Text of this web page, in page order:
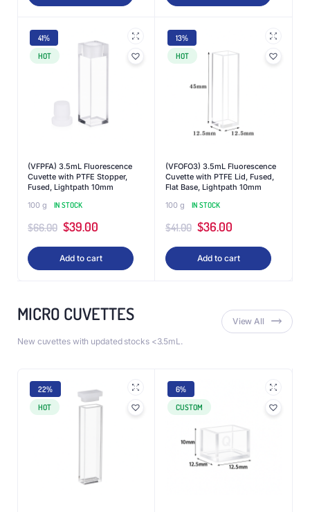
41%
HOT
(VFPFA) 3.5mL Fluorescence
Cuvette with PTFE Stopper,
Fused, Lightpath 10mm
100 g
IN STOCK
$66.00 $39.00
Add to cart
13%
HOT
(VFOFO3) 3.5mL Fluorescence
Cuvette with PTFE Lid, Fused,
Flat Base, Lightpath 10mm
100 g
IN STOCK
$41.00 $36.00
Add to cart
MICRO CUVETTES
New cuvettes with updated stocks <3.5mL.
View All
22%
HOT
6%
CUSTOM